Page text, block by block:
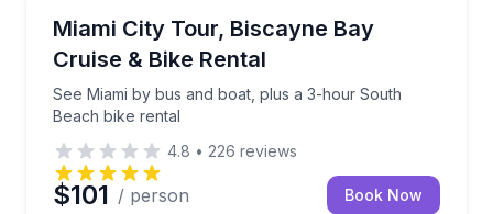
Miami City Tour, Biscayne Bay
Cruise & Bike Rental
See Miami by bus and boat, plus a 3-hour South
Beach bike rental
See Miami by bus and boat, plus a 3-hour South
4.8 • 226 reviews
$101 / person Book Now